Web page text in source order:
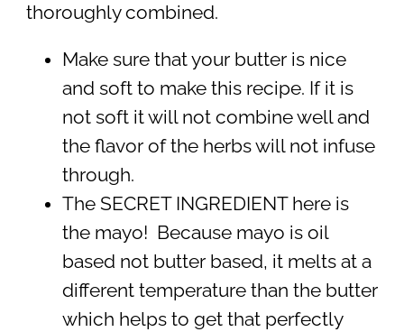
thoroughly combined.
Make sure that your butter is nice
and soft to make this recipe. If it is
not soft it will not combine well and
the flavor of the herbs will not infuse
through.
The SECRET INGREDIENT here is
the mayo! Because mayo is oil
based not butter based, it melts at a
different temperature than the butter
which helps to get that perfectly